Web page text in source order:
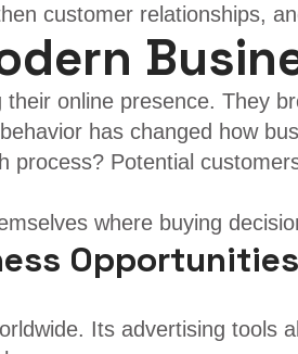
customer relationships,
online presence. They
has changed how
Potential
where buying
Opportunities
Its advertising tools